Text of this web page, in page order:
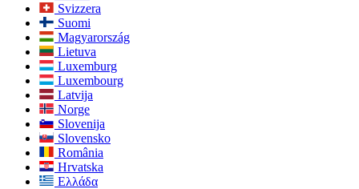
Svizzera
Suomi
Magyarország
Lietuva
Luxemburg
Luxembourg
Latvija
Norge
Slovenija
Slovensko
România
Hrvatska
Ελλάδα